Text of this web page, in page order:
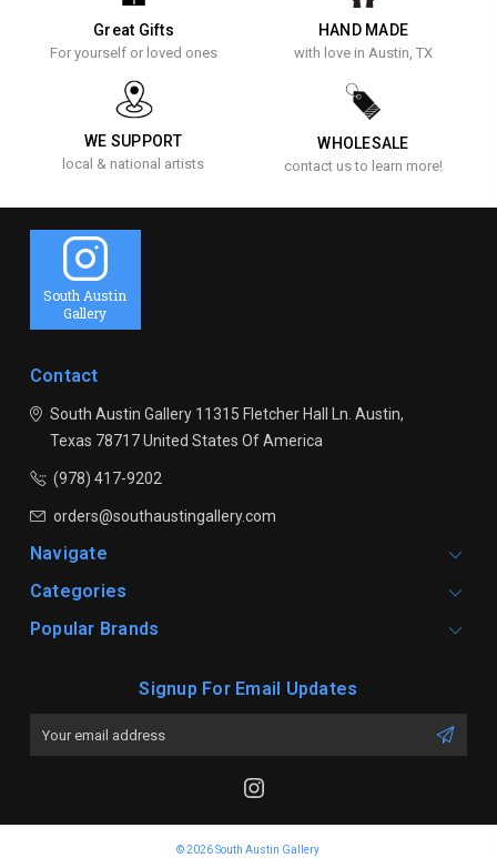
Great Gifts
For yourself or loved ones
HAND MADE
with love in Austin, TX
WE SUPPORT
local & national artists
WHOLESALE
contact us to learn more!
South Austin
Gallery
Contact
South Austin Gallery11315 Fletcher Hall Ln. Austin,
Texas 78717United States Of America
(978) 417-9202
orders@southaustingallery.com
Navigate
Categories
Popular Brands
Signup For Email Updates
© 2026 South Austin Gallery